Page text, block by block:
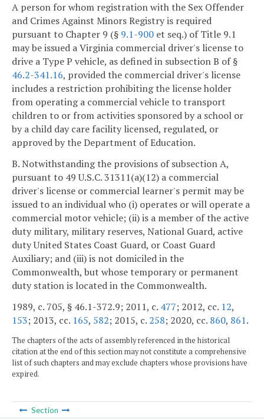
A person for whom registration with the Sex Offender
and Crimes Against Minors Registry is required
pursuant to Chapter 9 (§ 9.1-900 et seq.) of Title 9.1
may be issued a Virginia commercial driver's license to
drive a Type P vehicle, as defined in subsection B of §
46.2-341.16, provided the commercial driver's license
includes a restriction prohibiting the license holder
from operating a commercial vehicle to transport
children to or from activities sponsored by a school or
by a child day care facility licensed, regulated, or
approved by the Department of Education.
B. Notwithstanding the provisions of subsection A,
pursuant to 49 U.S.C. 31311(a)(12) a commercial
driver's license or commercial learner's permit may be
issued to an individual who (i) operates or will operate a
commercial motor vehicle; (ii) is a member of the active
duty military, military reserves, National Guard, active
duty United States Coast Guard, or Coast Guard
Auxiliary; and (iii) is not domiciled in the
Commonwealth, but whose temporary or permanent
duty station is located in the Commonwealth.
1989, c. 705, § 46.1-372.9; 2011, c. 477; 2012, cc. 12,
153; 2013, cc. 165, 582; 2015, c. 258; 2020, cc. 860, 861.
The chapters of the acts of assembly referenced in the historical
citation at the end of this section may not constitute a comprehensive
list of such chapters and may exclude chapters whose provisions have
expired.
Section